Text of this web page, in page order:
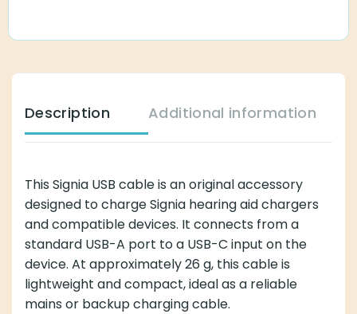
Description Additional information
This Signia USB cable is an original accessory
designed to charge Signia hearing aid chargers
and compatible devices. It connects from a
standard USB-A port to a USB-C input on the
device. At approximately 26 g, this cable is
lightweight and compact, ideal as a reliable
mains or backup charging cable.